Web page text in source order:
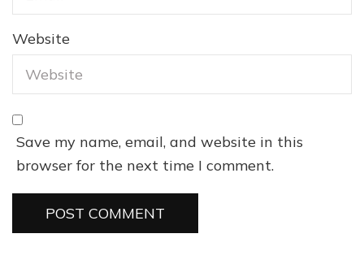
Website
Save my name, email, and website in this
browser for the next time I comment.